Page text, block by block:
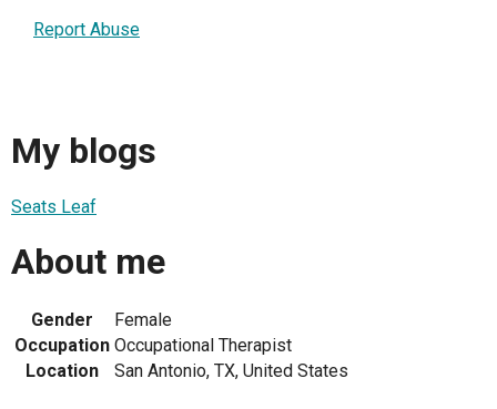
Report Abuse
My blogs
Seats Leaf
About me
Gender
Female
Occupation Occupational Therapist
Location
San Antonio, TX, United States